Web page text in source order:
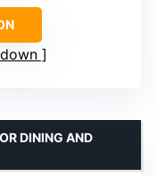
DINING AND